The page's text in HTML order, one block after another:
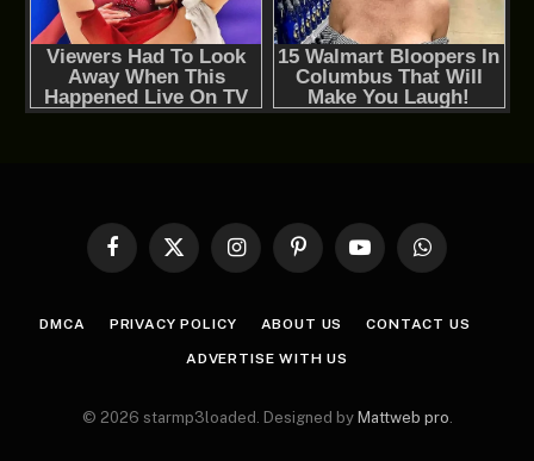
Facebook
X
InstagramPinterestYouTubeWhatsApp
DMCA PRIVACY POLICY ABOUT US CONTACT US
ADVERTISE WITH US
© 2026 starmp3loaded. Designed by Mattweb pro.